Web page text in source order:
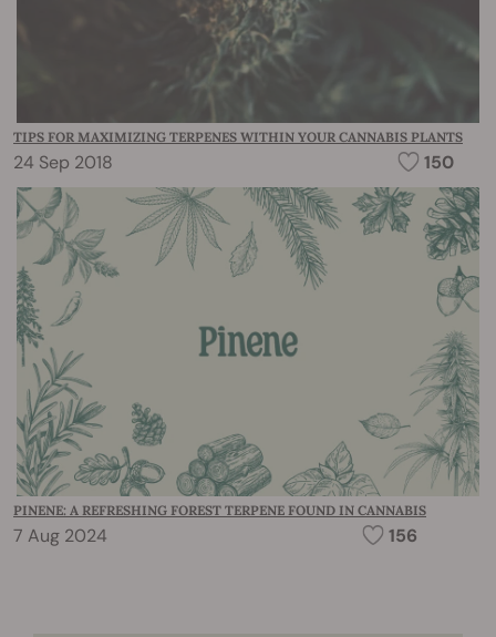
TIPS FOR MAXIMIZING TERPENES WITHIN YOUR CANNABIS PLANTS
24 Sep 2018 150
PINENE: A REFRESHING FOREST TERPENE FOUND IN CANNABIS
7 Aug 2024 156